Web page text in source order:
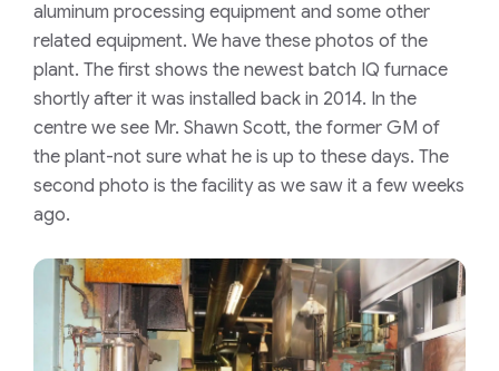
aluminum processing equipment and some other
related equipment. We have these photos of the
plant. The first shows the newest batch IQ furnace
shortly after it was installed back in 2014. In the
centre we see Mr. Shawn Scott, the former GM of
the plant-not sure what he is up to these days. The
second photo is the facility as we saw it a few weeks
ago.